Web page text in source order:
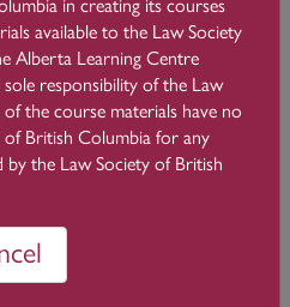
in your practice
software, remove it from your
closed file list. Another
to file and serve a Notice
to take this step where
unexpected obligations in
and Disposal
discussion of file closing
management and
available to the Law Society
Alberta Learning Centre
responsibility of the Law
the course materials have no
British Columbia for any
by the Law Society of British